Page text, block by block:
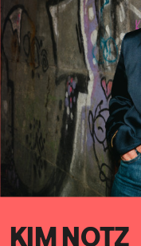
KIM NOTZ